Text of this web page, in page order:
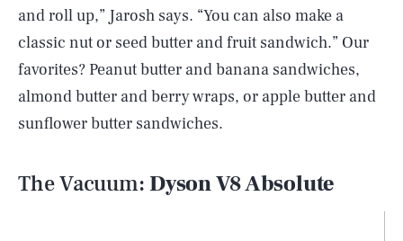
and roll up,” Jarosh says. “You can also make a
classic nut or seed butter and fruit sandwich.” Our
favorites? Peanut butter and banana sandwiches,
almond butter and berry wraps, or apple butter and
sunflower butter sandwiches.
The Vacuum:Dyson V8 Absolute